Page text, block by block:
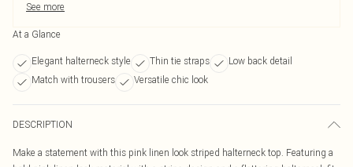
See more
At a Glance
Elegant halterneck style Thin tie straps
Low back detail
Match with trousers
Versatile chic look
DESCRIPTION
Make a statement with this pink linen look striped halterneck top. Featuring a